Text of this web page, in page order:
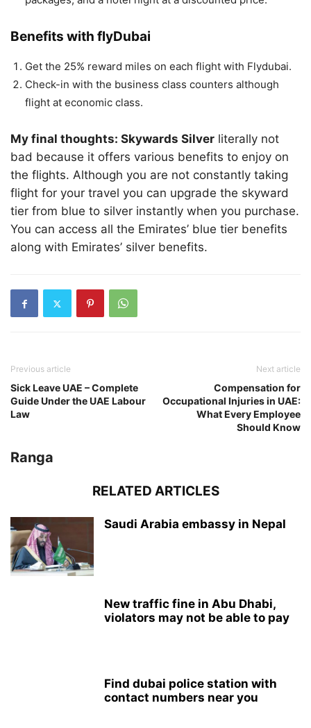
Benefits with flyDubai
Get the 25% reward miles on each flight with Flydubai.
Check-in with the business class counters although
flight at economic class.
My final thoughts: Skywards Silver literally not
bad because it offers various benefits to enjoy on
the flights. Although you are not constantly taking
flight for your travel you can upgrade the skyward
tier from blue to silver instantly when you purchase.
You can access all the Emirates’ blue tier benefits
along with Emirates’ silver benefits.
Previous article
Sick Leave UAE – Complete
Guide Under the UAE Labour
Law
Next article
Compensation for
Occupational Injuries in UAE:
What Every Employee
Should Know
Ranga
RELATED ARTICLES
Saudi Arabia embassy in Nepal
New traffic fine in Abu Dhabi,
violators may not be able to pay
Find dubai police station with
contact numbers near you